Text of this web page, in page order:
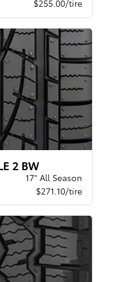
$255.00/tire
2 BW
17" All Season
$271.10/tire